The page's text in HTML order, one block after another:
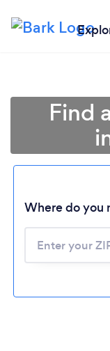
Find
Where do you